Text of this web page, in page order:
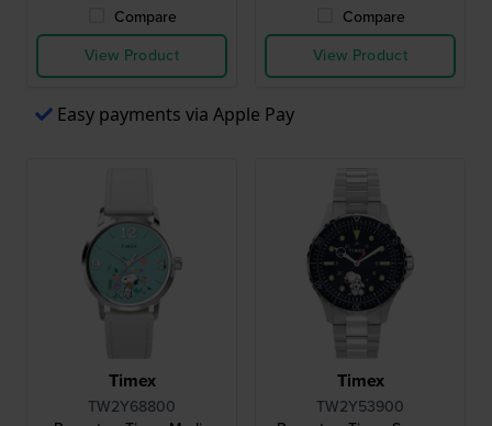
Compare
View Product
Compare
View Product
Easy payments via Apple Pay
Timex
TW2Y68800
Timex
TW2Y53900